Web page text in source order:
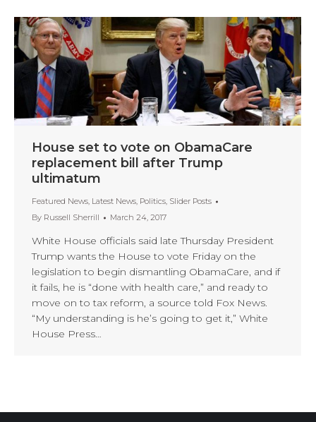
House set to vote on ObamaCare
replacement bill after Trump
ultimatum
Featured News, Latest News, Politics, Slider Posts
By Russell Sherrill March 24, 2017
White House officials said late Thursday President
Trump wants the House to vote Friday on the
legislation to begin dismantling ObamaCare, and if
it fails, he is “done with health care,” and ready to
move on to tax reform, a source told Fox News.
“My understanding is he’s going to get it,” White
House Press…